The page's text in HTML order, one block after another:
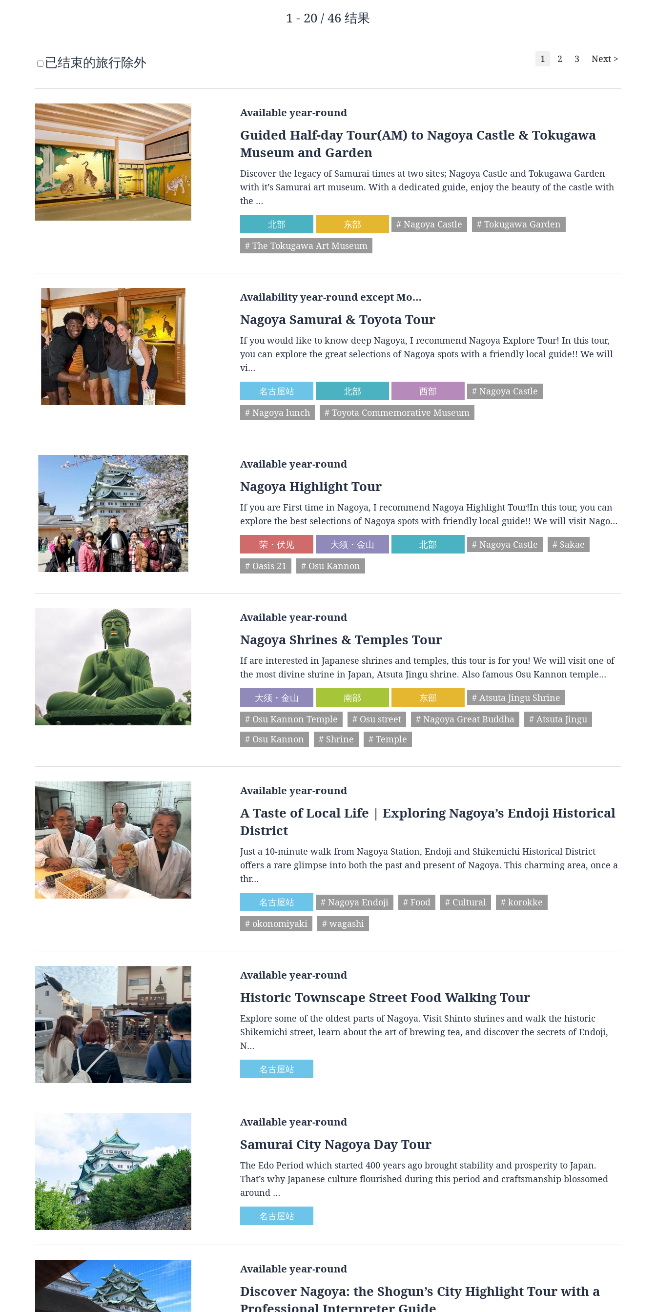
1 - 20 / 46 结果
已结束的旅行除外 1 2 3 Next >
Available year-round
Guided Half-day Tour(AM) to Nagoya Castle & Tokugawa
Museum and Garden
Discover the legacy of Samurai times at two sites; Nagoya Castle and Tokugawa Garden
with it’s Samurai art museum. With a dedicated guide, enjoy the beauty of the castle with
the …
北部
东部 # Nagoya Castle
# Tokugawa Garden
# The Tokugawa Art Museum
Availability year-round except Mo…
Nagoya Samurai & Toyota Tour
If you would like to know deep Nagoya, I recommend Nagoya Explore Tour! In this tour,
you can explore the great selections of Nagoya spots with a friendly local guide!! We will
vi…
名古屋站
北部 西部
# Nagoya Castle
# Nagoya lunch
# Toyota Commemorative Museum
Available year-round
Nagoya Highlight Tour
If you are First time in Nagoya, I recommend Nagoya Highlight Tour!In this tour, you can
explore the best selections of Nagoya spots with friendly local guide!! We will visit Nago…
荣・伏见
大须・金山 北部 # Nagoya Castle
# Sakae
# Oasis 21
# Osu Kannon
Available year-round
Nagoya Shrines & Temples Tour
If are interested in Japanese shrines and temples, this tour is for you! We will visit one of
the most divine shrine in Japan, Atsuta Jingu shrine. Also famous Osu Kannon temple…
大须・金山
南部 东部
# Atsuta Jingu Shrine
# Osu Kannon Temple
# Osu street # Nagoya Great Buddha
# Atsuta Jingu
# Osu Kannon
# Shrine # Temple
Available year-round
A Taste of Local Life | Exploring Nagoya’s Endoji Historical
District
Just a 10-minute walk from Nagoya Station, Endoji and Shikemichi Historical District
offers a rare glimpse into both the past and present of Nagoya. This charming area, once a
thr…
名古屋站
# Nagoya Endoji # Food # Cultural
# korokke
# okonomiyaki
# wagashi
Available year-round
Historic Townscape Street Food Walking Tour
Explore some of the oldest parts of Nagoya. Visit Shinto shrines and walk the historic
Shikemichi street, learn about the art of brewing tea, and discover the secrets of Endoji,
N…
名古屋站
Available year-round
Samurai City Nagoya Day Tour
The Edo Period which started 400 years ago brought stability and prosperity to Japan.
That’s why Japanese culture flourished during this period and craftsmanship blossomed
around …
名古屋站
Available year-round
Discover Nagoya: the Shogun’s City Highlight Tour with a